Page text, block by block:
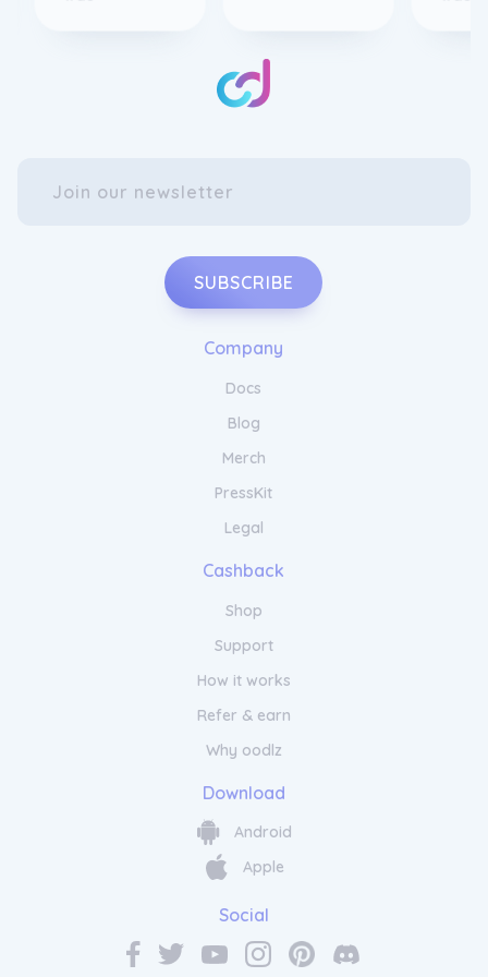
SUBSCRIBE
Company
Docs
Blog
Merch
PressKit
Legal
Cashback
Shop
Support
How it works
Refer & earn
Why oodlz
Download
Android
Apple
Social